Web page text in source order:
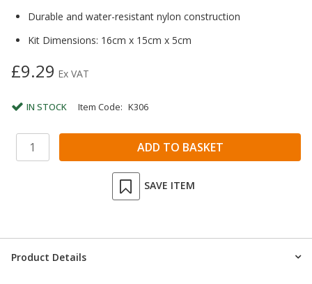
Durable and water-resistant nylon construction
Kit Dimensions: 16cm x 15cm x 5cm
£9.29 Ex VAT
IN STOCK Item Code: K306
SAVE ITEM
Product Details